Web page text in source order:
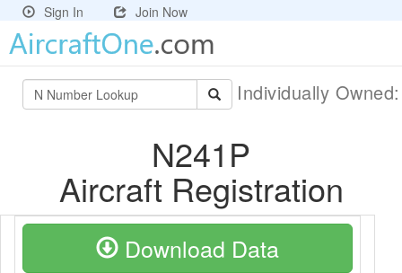
Sign In Join Now
Individually
N241P
Aircraft Registration
Download Data